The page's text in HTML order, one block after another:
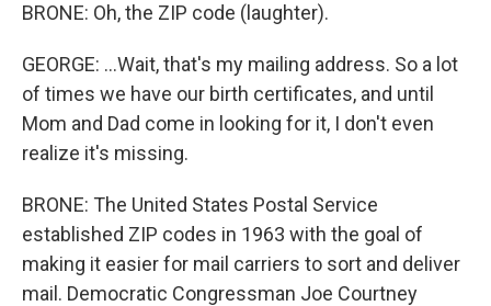
BRONE: Oh, the ZIP code (laughter).
GEORGE: ...Wait, that's my mailing address. So a lot
of times we have our birth certificates, and until
Mom and Dad come in looking for it, I don't even
realize it's missing.
BRONE: The United States Postal Service
established ZIP codes in 1963 with the goal of
making it easier for mail carriers to sort and deliver
mail. Democratic Congressman Joe Courtney